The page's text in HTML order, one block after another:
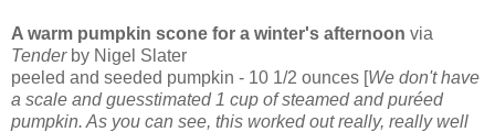
A warm pumpkin scone for a winter's afternoon via
Tenderby Nigel Slater
peeled and seeded pumpkin - 10 1/2 ounces [We don't have
a scale and guesstimated 1 cup of steamed and puréed
pumpkin. As you can see, this worked out really, really well